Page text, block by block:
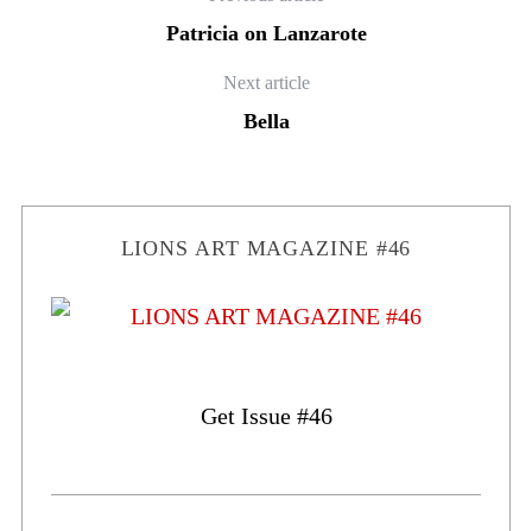
Patricia on Lanzarote
Next article
Bella
LIONS ART MAGAZINE #46
Get Issue #46